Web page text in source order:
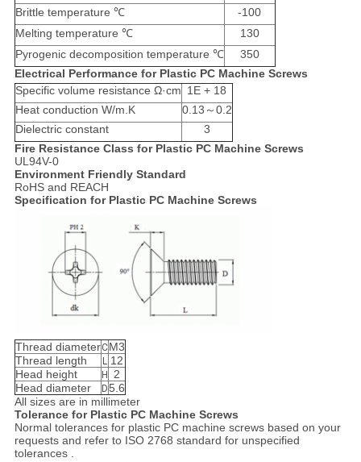
Brittle temperature ℃
-100
Melting temperature ℃
130
Pyrogenic decomposition temperature ℃
350
Electrical Performance for Plastic PC Machine Screws
Specific volume resistance Ω·cm 1E + 18
Heat conduction W/m.K
0.13～0.2
Dielectric constant
3
Fire Resistance Class for Plastic PC Machine Screws
UL94V-0
Environment Friendly Standard
RoHS and REACH
Specification for Plastic PC Machine Screws
Thread diameterCM3
Thread length
L
12
Head height
H
2
Head diameter
D5.6
All sizes are in millimeter
Tolerance for Plastic PC Machine Screws
Normal tolerances for plastic PC machine screws based on your
requests and refer to ISO 2768 standard for unspecified
tolerances .